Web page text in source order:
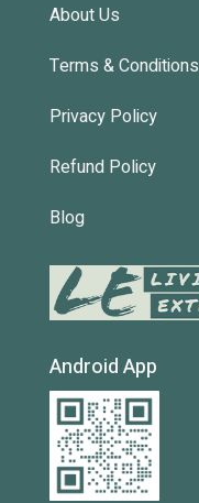
About Us
Terms & Conditions
Privacy Policy
Refund Policy
Blog
Android App